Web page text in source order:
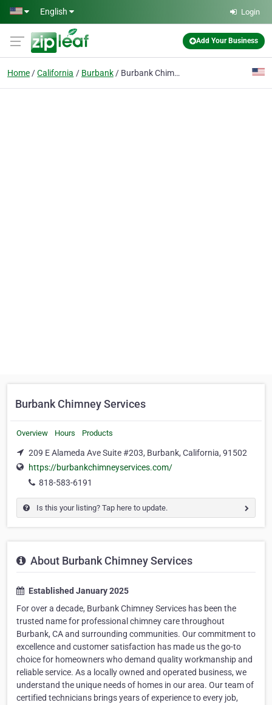
Skip to main content
English Login
Add Your Business
Home California Burbank Burbank Chimney Services
Burbank Chimney Services
Overview Hours Products
209 E Alameda Ave Suite #203, Burbank, California, 91502
https://burbankchimneyservices.com/
818-583-6191
Is this your listing? Tap here to update.
About Burbank Chimney Services
Established January 2025
For over a decade, Burbank Chimney Services has been the
trusted name for professional chimney care throughout
Burbank, CA and surrounding communities. Our commitment to
excellence and customer satisfaction has made us the go-to
choice for homeowners who demand quality workmanship and
reliable service. As a locally owned and operated business, we
understand the unique needs of homes in our area. Our team of
certified technicians brings years of experience to every job,